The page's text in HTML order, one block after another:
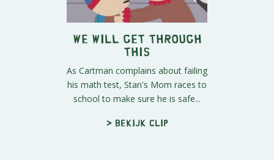
We Will Get Through
This
As Cartman complains about failing
his math test, Stan's Mom races to
school to make sure he is safe...
> Bekijk clip